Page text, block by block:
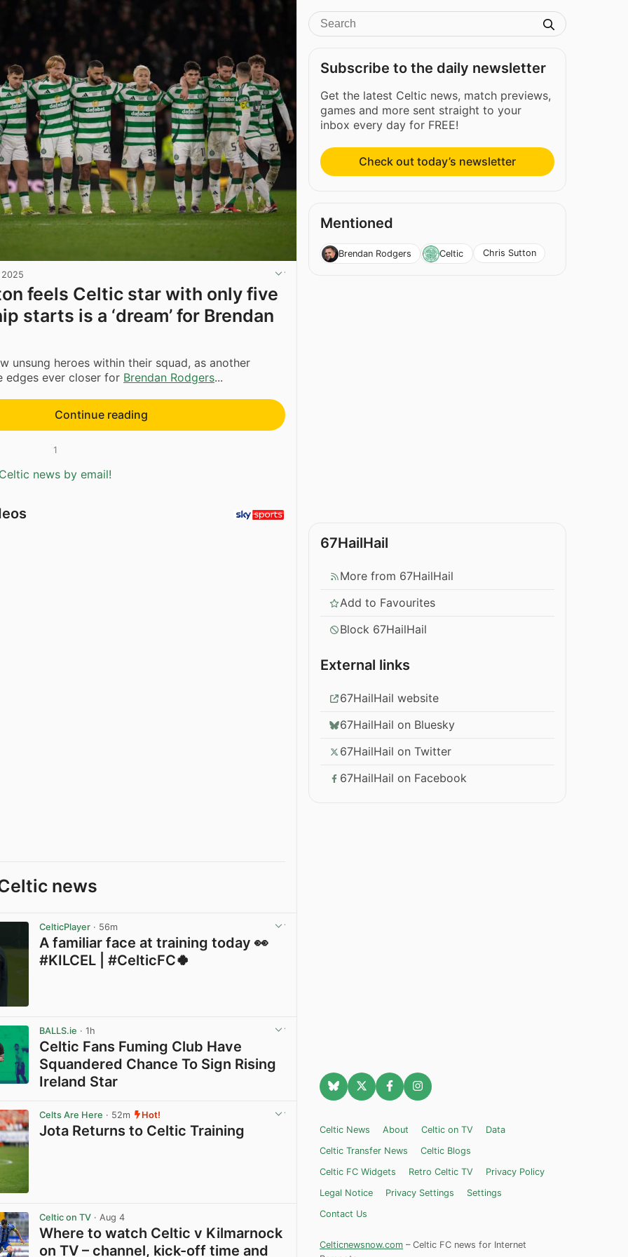
feels Celtic star with only five
starts is a ‘dream’ for Brendan
unsung heroes within their squad, as another
edges ever closer for Brendan Rodgers...
Continue reading
1
news by email!
news
CelticPlayer · 56m
A familiar face at training today 👀
#KILCEL | #CelticFC🍀
BALLS.ie · 1h
Celtic Fans Fuming Club Have
Squandered Chance To Sign Rising
Ireland Star
Celts Are Here · 52m Hot!
Jota Returns to Celtic Training
Celtic on TV · Aug 4
Where to watch Celtic v Kilmarnock
on TV – channel, kick-off time and
Subscribe to the daily newsletter
Get the latest Celtic news, match previews,
games and more sent straight to your
inbox every day for FREE!
Check out today’s newsletter
Mentioned
Brendan Rodgers Celtic Chris Sutton
67HailHail
More from 67HailHail
Add to Favourites
Block 67HailHail
External links
67HailHail website
67HailHail on Bluesky
67HailHail on Twitter
67HailHail on Facebook
Celtic News About Celtic on TV
Data
Celtic Transfer News
Celtic Blogs
Celtic FC Widgets
Retro Celtic TV
Privacy Policy
Legal Notice
Privacy Settings
Settings
Contact Us
Celticnewsnow.com – Celtic FC news for Internet